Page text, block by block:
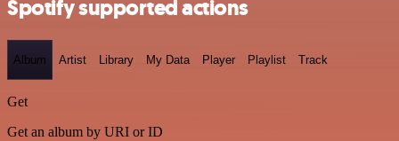
Spotify supported actions
Album Artist Library My Data Player Playlist Track
Get
Get an album by URI or ID